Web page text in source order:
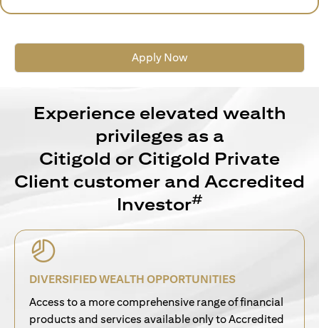
Apply Now
Experience elevated wealth
privileges as a
Citigold or Citigold Private
Client customer and Accredited
Investor#
DIVERSIFIED WEALTH OPPORTUNITIES
Access to a more comprehensive range of financial
products and services available only to Accredited